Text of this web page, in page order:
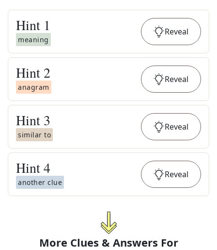
Hint 1
meaning
Reveal
Hint 2
anagram
Reveal
Hint 3
similar to
Reveal
Hint4
another clue
Reveal
More Clues & Answers For